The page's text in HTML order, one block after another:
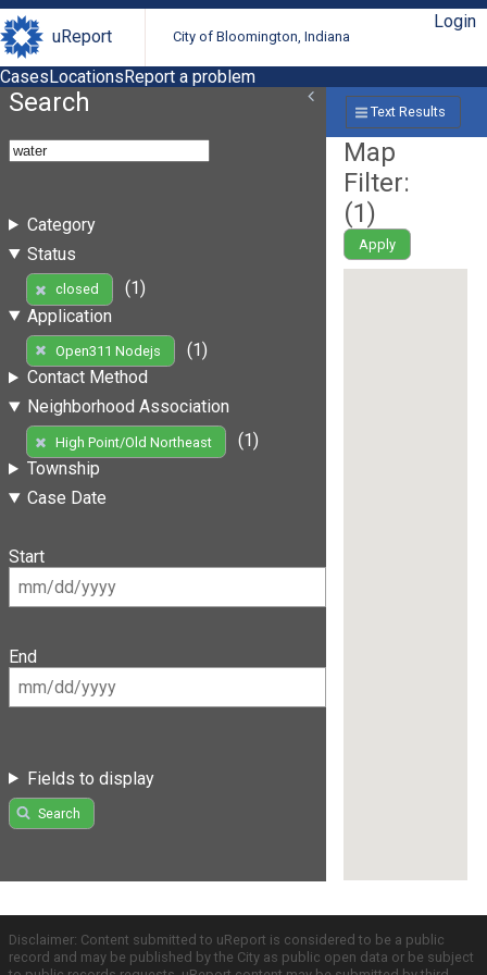
uReport City of Bloomington, Indiana
Login
CasesLocationsReport a problem
Search
Category
Status
closed
(1)
Application
Open311 Nodejs
(1)
Contact Method
Neighborhood Association
High Point/Old Northeast
(1)
Township
Case Date
Start
End
Fields to display
Search
Text Results
Map
Filter:
(1)
Apply
Disclaimer: Content submitted to uReport is considered to be a public
record and may be published by the City as public open data or be subject